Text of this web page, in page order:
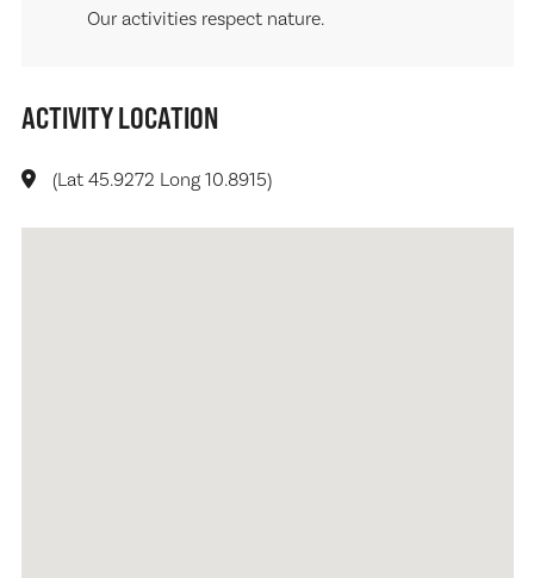
Our activities respect nature.
ACTIVITY LOCATION
(Lat 45.9272 Long 10.8915)